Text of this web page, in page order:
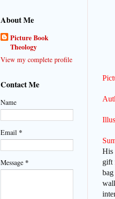
His
gift
About Me
Picture Book
Theology
View my complete profile
Contact Me
Name
Email *
Message *